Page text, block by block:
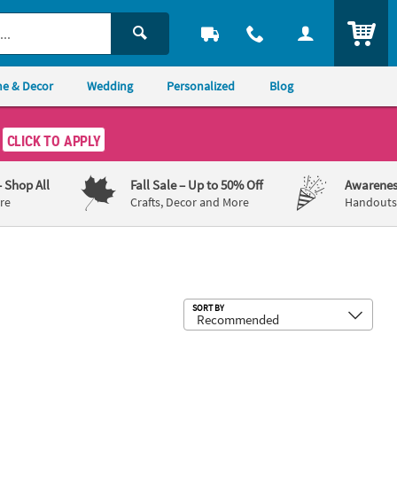
& Decor Wedding Personalized Blog
CLICK TO APPLY
Shop All Fall Sale– Up to 50% Off
Crafts, Decor and More
SORT BY